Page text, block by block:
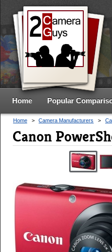
Home Popular
Home > Camera Manufacturers >
Canon